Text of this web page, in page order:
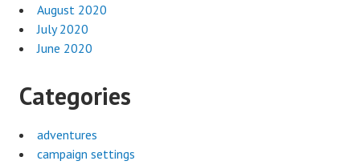
August 2020
July 2020
June 2020
Categories
adventures
campaign settings